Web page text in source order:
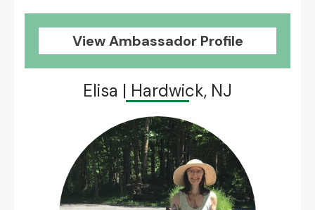
View Ambassador Profile
Elisa | Hardwick, NJ